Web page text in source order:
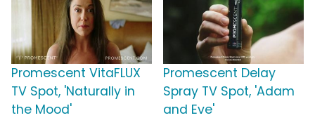
Promescent VitaFLUX
TV Spot, 'Naturally in
the Mood'
Promescent Delay
Spray TV Spot, 'Adam
and Eve'